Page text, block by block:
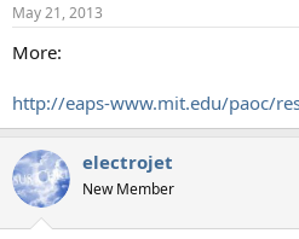
s
May 21, 2013
More:
http://eaps-www.mit.edu/paoc/
electrojet
New Member